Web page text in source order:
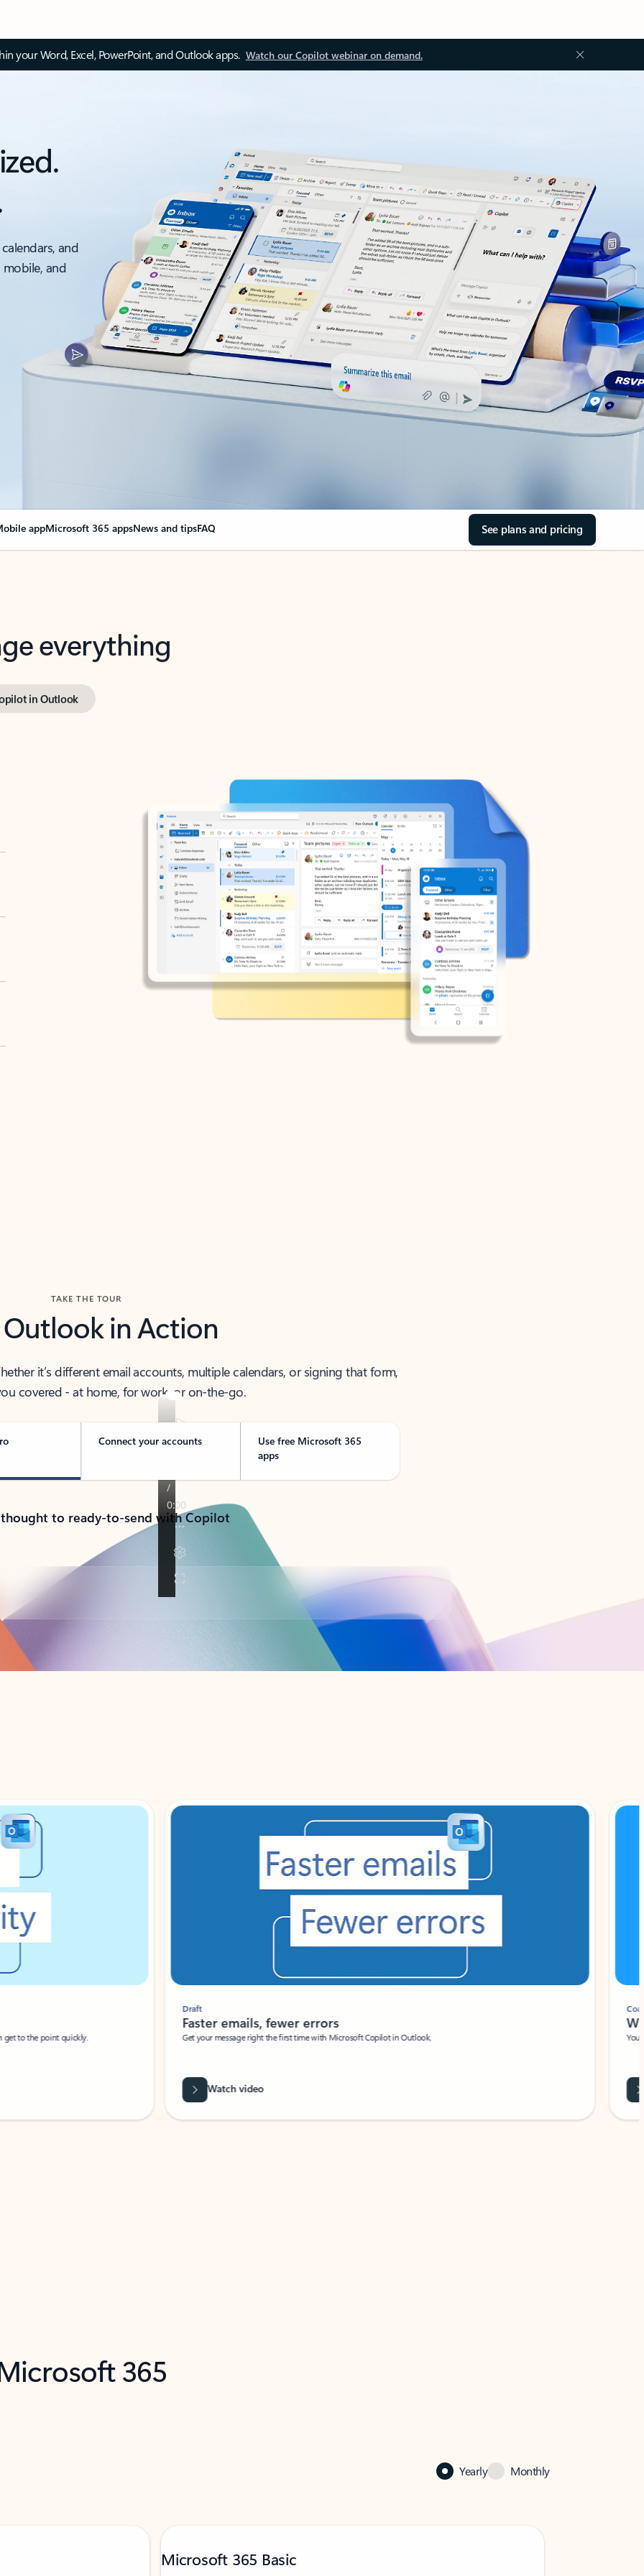
your Word, Excel, PowerPoint, and Outlook apps. Watch our Copilot webinar on demand.
and
and
appMicrosoft 365 appsNews and tipsFAQ See plans and pricing
everything
in Outlook
TAKE THE TOUR
Outlook in Action
it’s different email accounts, multiple calendars, or signing that form,
covered - at home, for work, or on-the-go.
Connect your accounts
Use free Microsoft 365
apps
to ready-to-send with Copilot
to the point quickly.
Draft
Faster emails, fewer errors
Get your message right the first time with Microsoft Copilot in Outlook.
Watch video
Coach
Your
365
Yearly Monthly
Microsoft 365 Basic